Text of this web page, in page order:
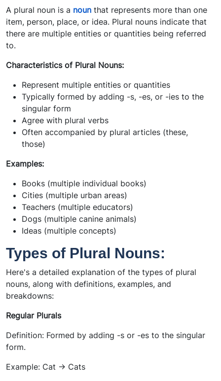
A plural noun is a noun that represents more than one
item, person, place, or idea. Plural nouns indicate that
there are multiple entities or quantities being referred
to.
Characteristics of Plural Nouns:
Represent multiple entities or quantities
Typically formed by adding -s, -es, or -ies to the
singular form
Agree with plural verbs
Often accompanied by plural articles (these,
those)
Examples:
Books (multiple individual books)
Cities (multiple urban areas)
Teachers (multiple educators)
Dogs (multiple canine animals)
Ideas (multiple concepts)
Types of Plural Nouns:
Here's a detailed explanation of the types of plural
nouns, along with definitions, examples, and
breakdowns:
Regular Plurals
Definition: Formed by adding -s or -es to the singular
form.
Example: Cat -> Cats